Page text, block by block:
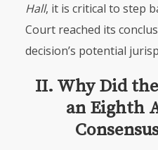
Hall, it is critical to step
Court reached its
decision’s potential
II. Why Did
an Eighth